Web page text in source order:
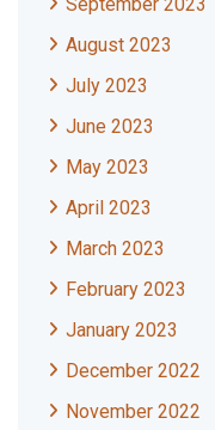
August 2023
July 2023
June 2023
May 2023
April 2023
March 2023
February 2023
January 2023
December 2022
November 2022